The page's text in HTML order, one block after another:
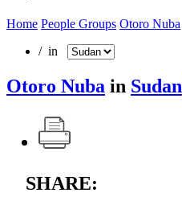
Home People Groups Otoro Nuba
/ in
Otoro Nuba in Sudan
SHARE: